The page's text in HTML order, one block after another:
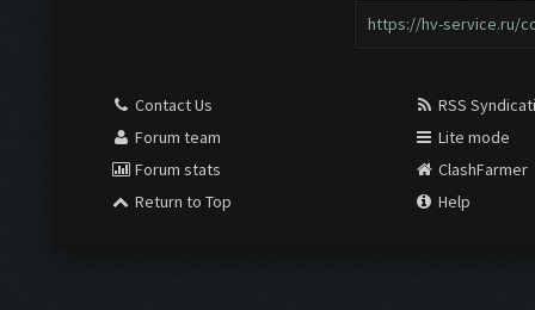
https://hv-service.ru/
Contact Us
Forum team
Forum stats
Return to Top
RSS
Lite mode
ClashFarmer
Help